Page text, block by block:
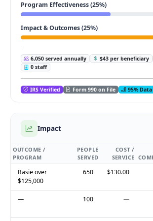
Program Effectiveness (25%)
Impact & Outcomes (25%)
6,050 served annually $43 per beneficiary
0 staff
IRS Verified Form 990 on File 95%
Impact
OUTCOME /
PROGRAM
PEOPLE
SERVED
COST /
SERVICE
Rasie over
$125,000
650 $130.00
— 100 —